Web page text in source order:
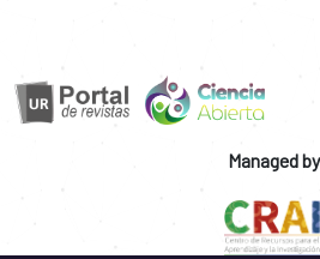
Managed by